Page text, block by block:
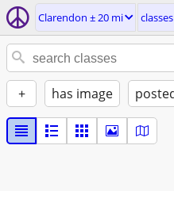
Clarendon ± 20 mi classes
+ has image